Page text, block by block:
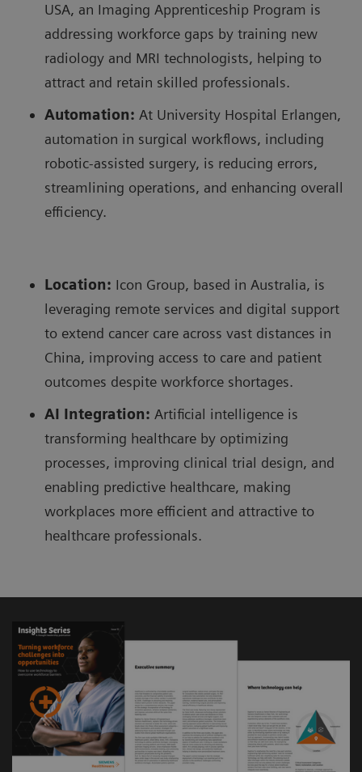
USA, an Imaging Apprenticeship Program is
addressing workforce gaps by training new
radiology and MRI technologists, helping to
attract and retain skilled professionals.
Automation: At University Hospital Erlangen,
automation in surgical workflows, including
robotic-assisted surgery, is reducing errors,
streamlining operations, and enhancing overall
efficiency.
Location: Icon Group, based in Australia, is
leveraging remote services and digital support
to extend cancer care across vast distances in
China, improving access to care and patient
outcomes despite workforce shortages.
AI Integration: Artificial intelligence is
transforming healthcare by optimizing
processes, improving clinical trial design, and
enabling predictive healthcare, making
workplaces more efficient and attractive to
healthcare professionals.